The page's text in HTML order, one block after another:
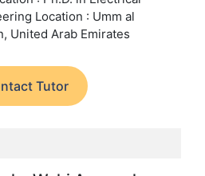
Location : Umm al
United Arab Emirates
Tutor